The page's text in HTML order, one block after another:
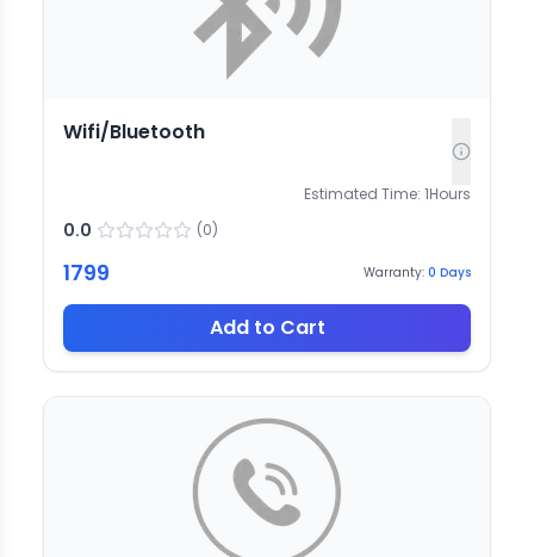
Wifi/Bluetooth
Estimated Time: 1Hours
0.0 (0)
1799 Warranty: 0 Days
Add to Cart